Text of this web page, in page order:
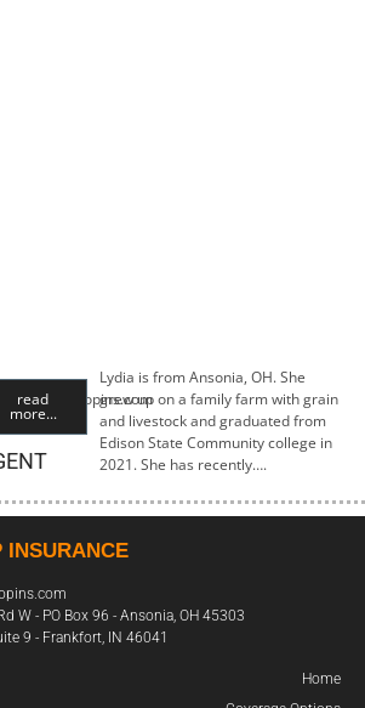
read
more...
Lydia is from Ansonia, OH. She
grew up on a family farm with grain
and livestock and graduated from
Edison State Community college in
2021. She has recently….
INSURANCE
W - PO Box 96 - Ansonia, OH 45303
9 - Frankfort, IN 46041
Home